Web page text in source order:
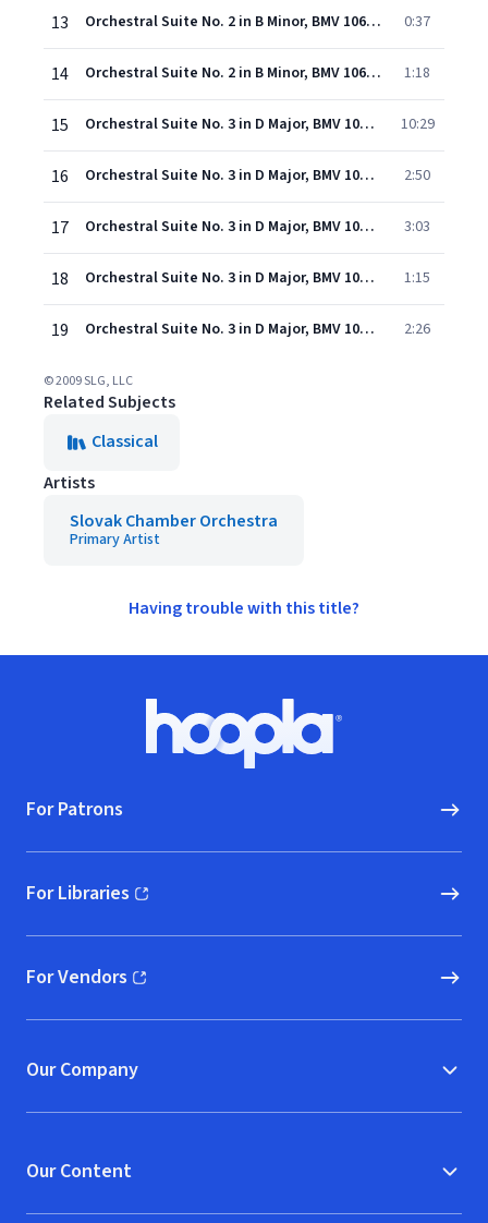
13 Orchestral Suite No. 2 in B Minor, BMV 1067: VI. Menuetto 0:37
14 Orchestral Suite No. 2 in B Minor, BMV 1067: VII. Badinerie 1:18
15 Orchestral Suite No. 3 in D Major, BMV 1068: I. Overture 10:29
16 Orchestral Suite No. 3 in D Major, BMV 1068: II. Air 2:50
17 Orchestral Suite No. 3 in D Major, BMV 1068: III. Sarabande 3:03
18 Orchestral Suite No. 3 in D Major, BMV 1068: IV. Bouree 1:15
19 Orchestral Suite No. 3 in D Major, BMV 1068: V. Gigue 2:26
© 2009 SLG, LLC
Related Subjects
Classical
Artists
Slovak Chamber Orchestra
Primary Artist
Having trouble with this title?
Hoopla logo, Go to homepage
For Patrons
For Libraries
(opens in new window)
For Vendors
(opens in new window)
Our Company
Our Content